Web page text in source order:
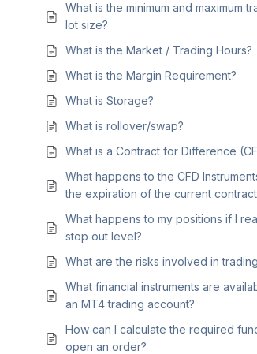
What is the minimum and maximum
lot size?
What is the Market / Trading Hours?
What is the Margin Requirement?
What is Storage?
What is rollover/swap?
What is a Contract for Difference
What happens to the CFD
the expiration of the current
What happens to my positions if I
stop out level?
What are the risks involved in
What financial instruments are
an MT4 trading account?
How can I calculate the required
open an order?